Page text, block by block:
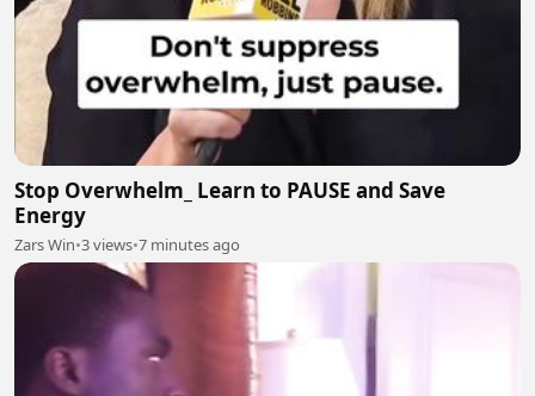
Stop Overwhelm_ Learn to PAUSE and Save
Energy
Zars Win•3 views•7 minutes ago